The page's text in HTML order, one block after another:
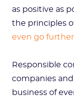
as positive as
the principles
even go further
Responsible
companies
business of